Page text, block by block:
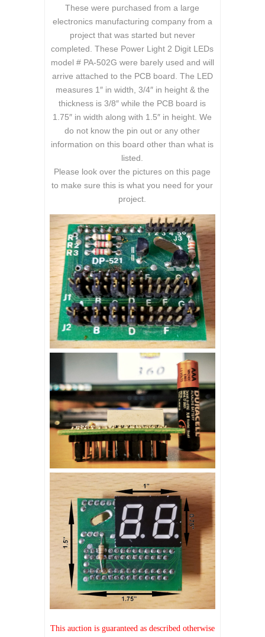
These were purchased from a large
electronics manufacturing company from a
project that was started but never
completed. These Power Light 2 Digit LEDs
model # PA-502G were barely used and will
arrive attached to the PCB board. The LED
measures 1″ in width, 3/4″ in height & the
thickness is 3/8″ while the PCB board is
1.75″ in width along with 1.5″ in height. We
do not know the pin out or any other
information on this board other than what is
listed.
Please look over the pictures on this page
to make sure this is what you need for your
project.
This auction is guaranteed as described otherwise